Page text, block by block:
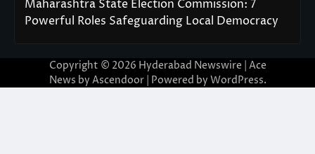
Maharashtra State Election Commission: 7
Powerful Roles Safeguarding Local Democracy
Copyright © 2026 Hyderabad Newswire | Ace
News by Ascendoor| Powered by WordPress.